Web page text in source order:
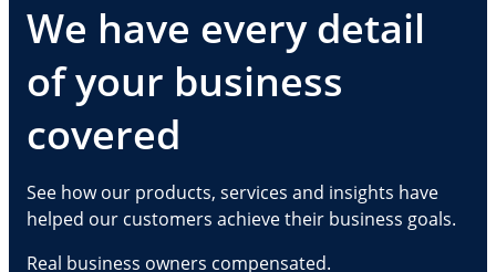
We have every detail
of your business
covered
See how our products, services and insights have
helped our customers achieve their business goals.
Real business owners compensated.